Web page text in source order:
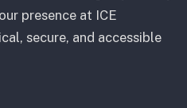
presence at ICE
secure, and accessible